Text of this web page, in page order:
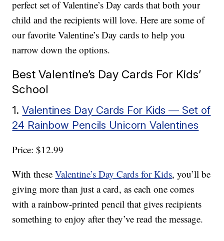
perfect set of Valentine’s Day cards that both your
child and the recipients will love. Here are some of
our favorite Valentine’s Day cards to help you
narrow down the options.
Best Valentine’s Day Cards For Kids’
School
1.Valentines Day Cards For Kids — Set of
24 Rainbow Pencils Unicorn Valentines
Price: $12.99
With theseValentine’s Day Cards for Kids, you’ll be
giving more than just a card, as each one comes
with a rainbow-printed pencil that gives recipients
something to enjoy after they’ve read the message.